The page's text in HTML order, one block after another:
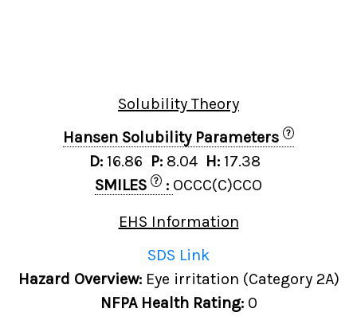
Solubility Theory
Hansen Solubility Parameters
?
D: 16.86 P: 8.04 H: 17.38
SMILES
? : OCCC(C)CCO
EHS Information
SDS Link
Hazard Overview: Eye irritation (Category 2A)
NFPA Health Rating: 0